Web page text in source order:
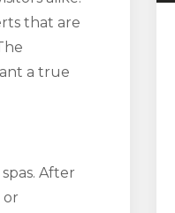
that are
a true
After
or